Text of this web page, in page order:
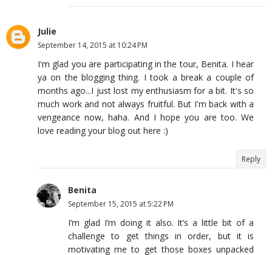
Julie
September 14, 2015 at 10:24 PM
I'm glad you are participating in the tour, Benita. I hear
ya on the blogging thing. I took a break a couple of
months ago...I just lost my enthusiasm for a bit. It's so
much work and not always fruitful. But I'm back with a
vengeance now, haha. And I hope you are too. We
love reading your blog out here :)
Reply
Benita
September 15, 2015 at 5:22 PM
I’m glad I’m doing it also. It’s a little bit of a
challenge to get things in order, but it is
motivating me to get those boxes unpacked